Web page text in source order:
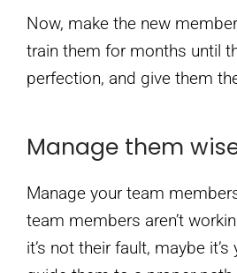
Now, make the new
train them for months until
perfection, and give them
Manage them
Manage your team
team members aren’t
it’s not their fault, maybe it’s